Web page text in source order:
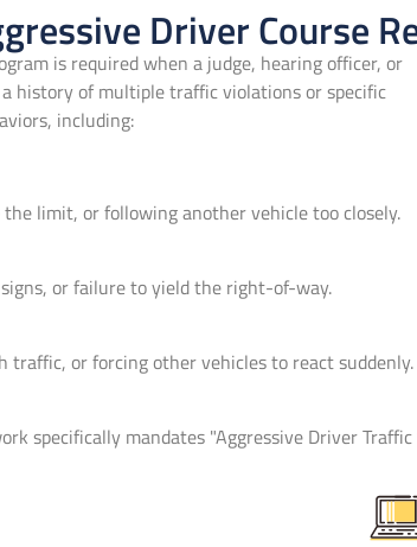
Driver Course
is required when a judge, hearing officer, or
history of multiple traffic violations or specific
including:
limit, or following another vehicle too closely.
or failure to yield the right-of-way.
or forcing other vehicles to react suddenly.
specifically mandates "Aggressive Driver Traffic